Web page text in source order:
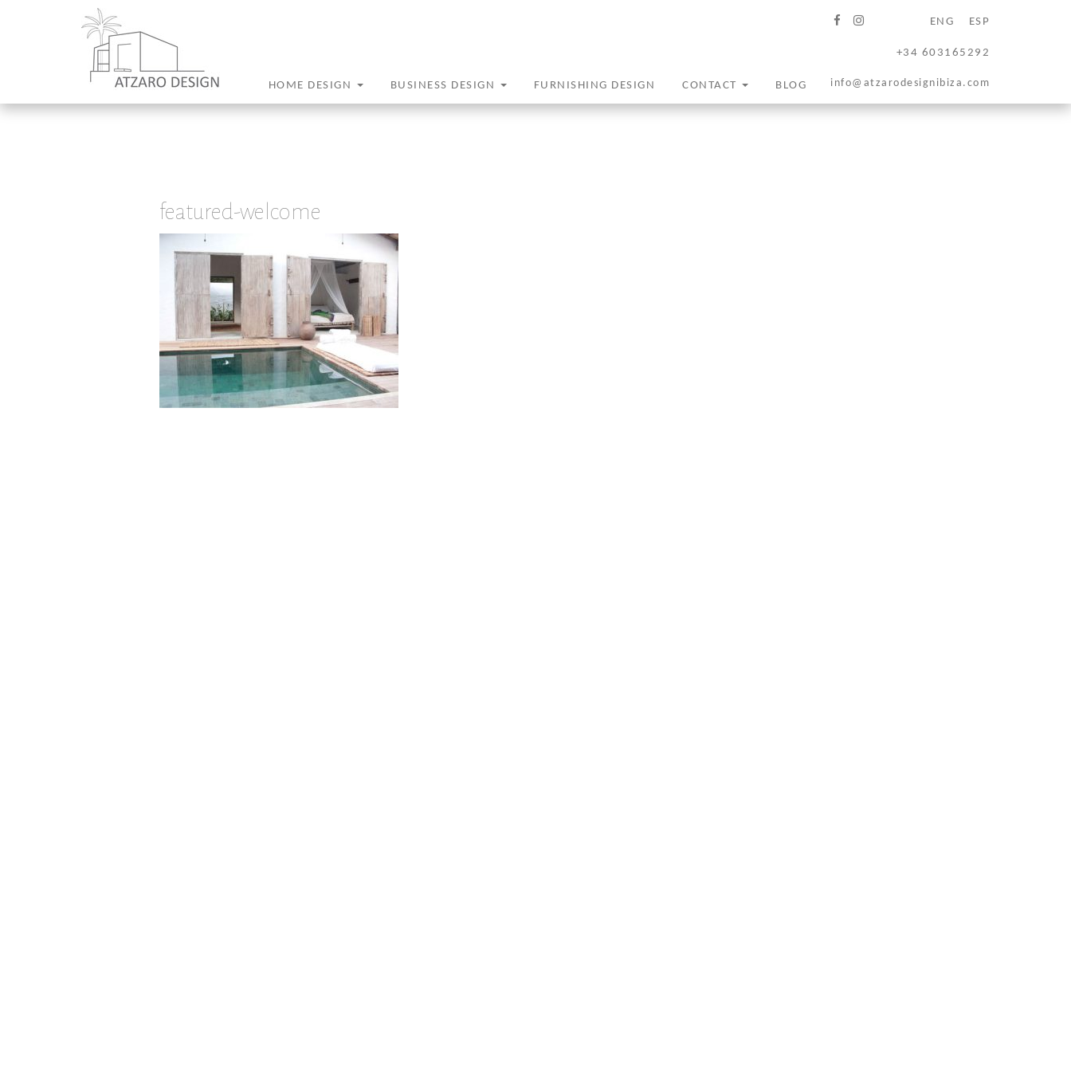
ENG ESP
+34 603165292
info@atzarodesignibiza.com
HOME DESIGN BUSINESS DESIGN FURNISHING DESIGN CONTACT BLOG
featured-welcome